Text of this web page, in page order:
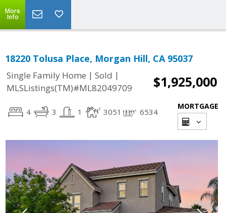
More
Info
18220 Tolusa Place, Morgan Hill, CA 95037
Single Family Home | Sold |
MLSListings(TM)#ML82049709
$1,925,000
4 3 1 3051 6534
MORTGAGE